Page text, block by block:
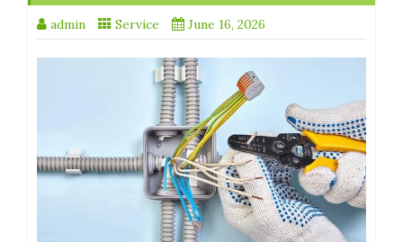
admin Service June 16, 2026